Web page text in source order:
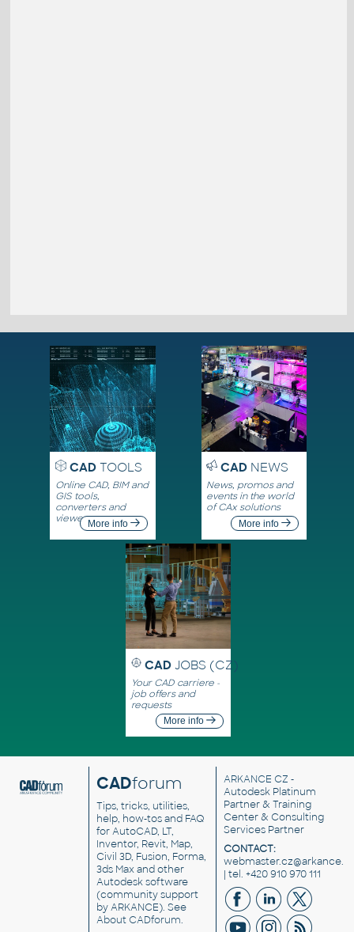
CADTOOLS
Online CAD, BIM and
GIS tools,
converters and
viewersMore info
CADNEWS
News, promos and
events in the world
of CAx solutions
More info
CAD JOBS (CZ)
Your CAD carriere -
job offers and
requests
More info
CADforum
Tips, tricks, utilities,
help, how-tos and FAQ
for AutoCAD, LT,
Inventor, Revit, Map,
Civil 3D, Fusion, Forma,
3ds Max and other
Autodesk software
(community support
by ARKANCE). See
About CADforum.
ARKANCE CZ -
Autodesk Platinum
Partner & Training
Center & Consulting
Services Partner
CONTACT:
| tel. +420 910 970 111